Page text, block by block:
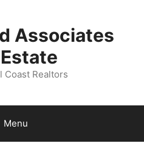
Associates
Coast Realtors
Menu